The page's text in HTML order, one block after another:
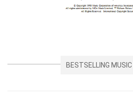
BESTSELLING